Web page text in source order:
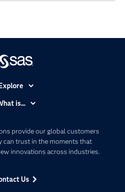
provide our global customers
can trust in the moments that
innovations across industries.
Us
Company
Developers
is...
Intelligence
Management